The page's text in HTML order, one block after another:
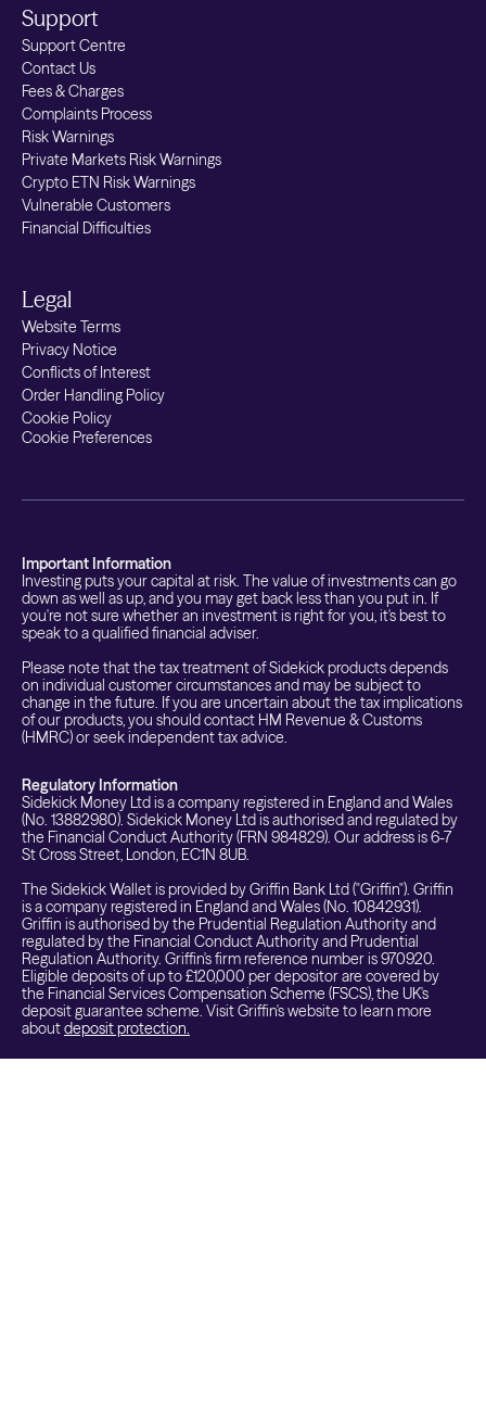
Support
Support Centre
Contact Us
Fees & Charges
Complaints Process
Risk Warnings
Private Markets Risk Warnings
Crypto ETN Risk Warnings
Vulnerable Customers
Financial Difficulties
Legal
Website Terms
Privacy Notice
Conflicts of Interest
Order Handling Policy
Cookie Policy
Cookie Preferences
Important Information
Investing puts your capital at risk. The value of investments can go
down as well as up, and you may get back less than you put in. If
you're not sure whether an investment is right for you, it's best to
speak to a qualified financial adviser.
Please note that the tax treatment of Sidekick products depends
on individual customer circumstances and may be subject to
change in the future. If you are uncertain about the tax implications
of our products, you should contact HM Revenue & Customs
(HMRC) or seek independent tax advice.
Regulatory Information
Sidekick Money Ltd is a company registered in England and Wales
(No. 13882980). Sidekick Money Ltd is authorised and regulated by
the Financial Conduct Authority (FRN 984829). Our address is 6-7
St Cross Street, London, EC1N 8UB.
The Sidekick Wallet is provided by Griffin Bank Ltd ("Griffin"). Griffin
is a company registered in England and Wales (No. 10842931).
Griffin is authorised by the Prudential Regulation Authority and
regulated by the Financial Conduct Authority and Prudential
Regulation Authority. Griffin's firm reference number is 970920.
Eligible deposits of up to £120,000 per depositor are covered by
the Financial Services Compensation Scheme (FSCS), the UK's
deposit guarantee scheme. Visit Griffin's website to learn more
aboutdeposit protection.